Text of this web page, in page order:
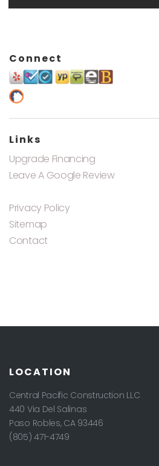
Connect
Links
Upgrade Financing
Leave A Google Review
Privacy Policy
Sitemap
Contact
LOCATION
Central Pacific Construction LLC
440 Via Del Salinas
Paso Robles, CA 93446
(805) 471-4749